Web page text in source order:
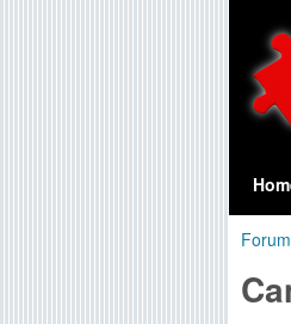
O
S
4
e
a
r
c
are